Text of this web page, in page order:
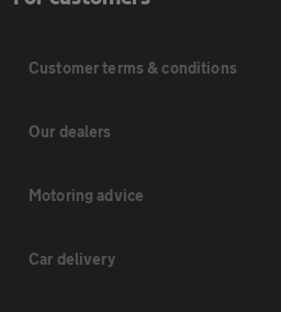
Customer terms & conditions
Our dealers
Motoring advice
Car delivery